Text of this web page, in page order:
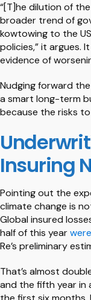
“[T]he dilution of
broader trend of
kowtowing to the
policies,” it argues.
evidence of
Nudging forward
a smart long-term
because the risks
Insuring
Pointing out the
climate change is
Global insured
half of this year
Re’s preliminary
That’s almost
and the fifth year in